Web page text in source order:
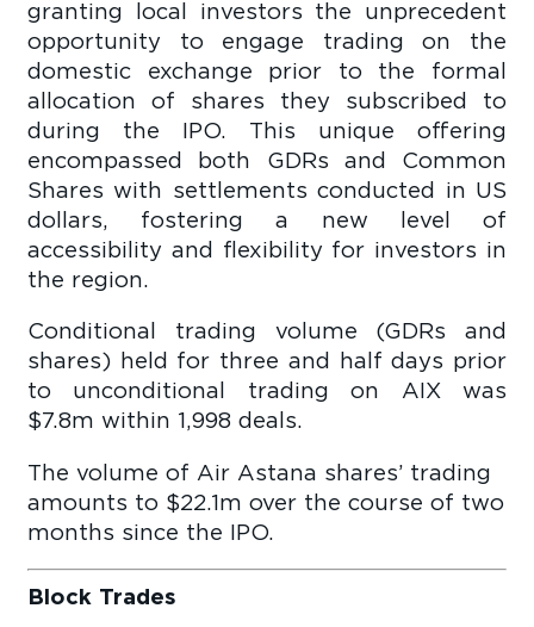
granting local investors the unprecedent
opportunity to engage trading on the
domestic exchange prior to the formal
allocation of shares they subscribed to
during the IPO. This unique offering
encompassed both GDRs and Common
Shares with settlements conducted in US
dollars, fostering a new level of
accessibility and flexibility for investors in
the region.
Conditional trading volume (GDRs and
shares) held for three and half days prior
to unconditional trading on AIX was
$7.8m within 1,998 deals.
The volume of Air Astana shares’ trading
amounts to $22.1m over the course of two
months since the IPO.
Block Trades